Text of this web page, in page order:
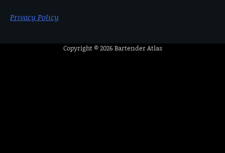
Privacy Policy
Copyright © 2026Bartender Atlas